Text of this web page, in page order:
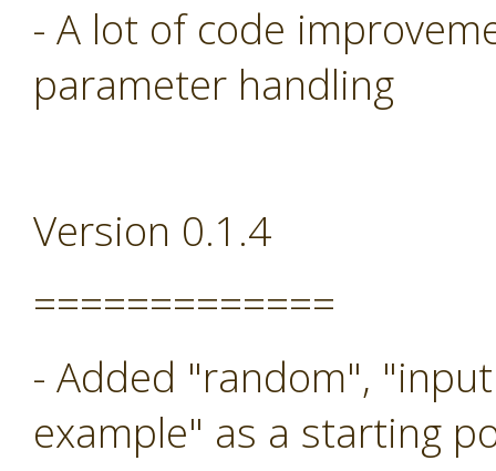
- A lot of code
parameter handling
Version 0.1.4
=============
- Added "random",
example" as a starting